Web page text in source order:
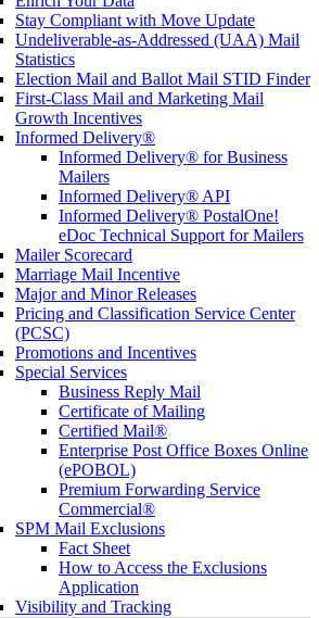
Stay Compliant with Move Update
Undeliverable-as-Addressed (UAA) Mail
Statistics
Election Mail and Ballot Mail STID Finder
First-Class Mail and Marketing Mail
Growth Incentives
Informed Delivery®
Informed Delivery® for Business
Mailers
Informed Delivery® API
Informed Delivery® PostalOne!
eDoc Technical Support for Mailers
Mailer Scorecard
Marriage Mail Incentive
Major and Minor Releases
Pricing and Classification Service Center
(PCSC)
Promotions and Incentives
Special Services
Business Reply Mail
Certificate of Mailing
Certified Mail®
Enterprise Post Office Boxes Online
(ePOBOL)
Premium Forwarding Service
Commercial®
SPM Mail Exclusions
Fact Sheet
How to Access the Exclusions
Application
Visibility and Tracking